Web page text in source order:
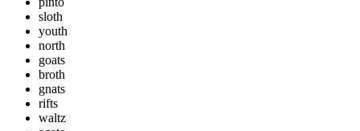
sloth
youth
north
goats
broth
gnats
rifts
waltz